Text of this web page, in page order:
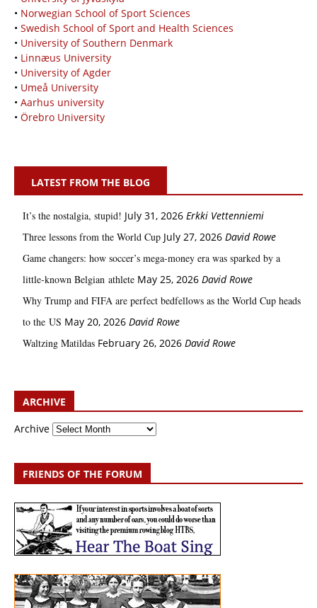
• Norwegian School of Sport Sciences
• Swedish School of Sport and Health Sciences
• University of Southern Denmark
• Linnæus University
• University of Agder
• Umeå University
• Aarhus university
• Örebro University
LATEST FROM THE BLOG
It’s the nostalgia, stupid! July 31, 2026 Erkki Vetten­­niemi
Three lessons from the World Cup July 27, 2026 David Rowe
Game changers: how soccer’s mega‑money era was sparked by a
little‑known Belgian athlete May 25, 2026 David Rowe
Why Trump and FIFA are perfect bedfellows as the World Cup heads
to the US May 20, 2026 David Rowe
Waltzing Matildas February 26, 2026 David Rowe
ARCHIVE
Archive
FRIENDS OF THE FORUM